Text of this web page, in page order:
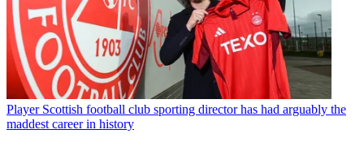
Player Scottish football club sporting director has had arguably the
maddest career in history